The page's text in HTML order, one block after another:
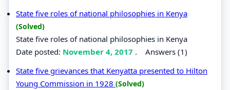
State five roles of national philosophies in Kenya
(Solved)
State five roles of national philosophies in Kenya
Date posted: November 4, 2017 . Answers (1)
State five grievances that Kenyatta presented to Hilton
Young Commission in 1928 (Solved)